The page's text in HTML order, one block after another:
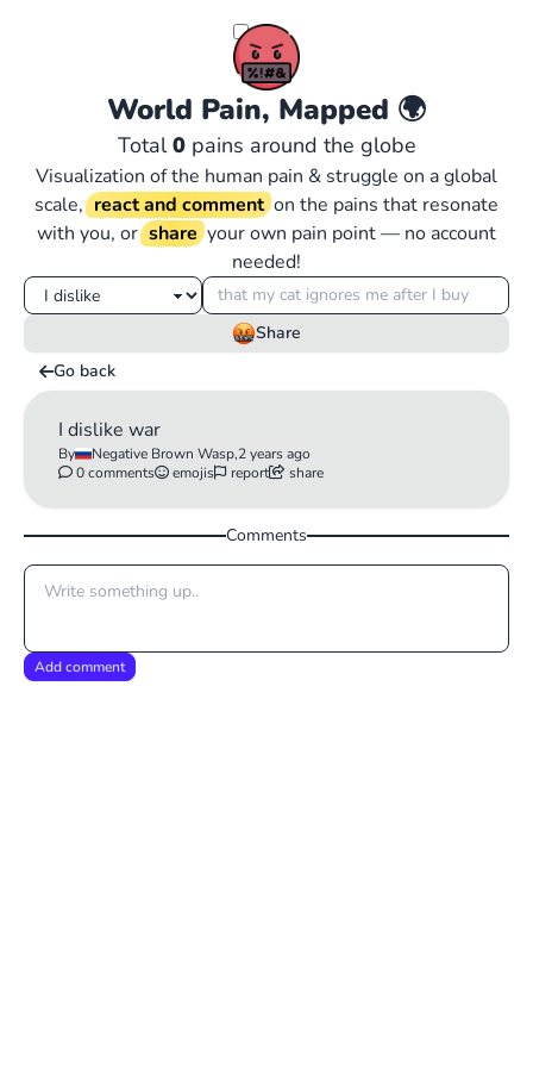
World Pain, Mapped 🌍
Total0pains around the globe
Visualization of the human pain & struggle on a global
scale, react and comment on the pains that resonate
with you, or share your own pain point — no account
needed!
Share
Go back
I dislike war
By Negative Brown Wasp,2 years ago
0 comments
emojis report share
Comments
Add comment